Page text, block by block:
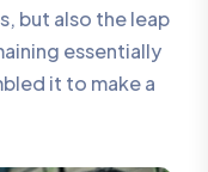
but also the leap
essentially
it to make a